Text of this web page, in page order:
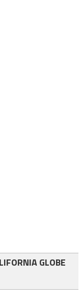
GLOBE